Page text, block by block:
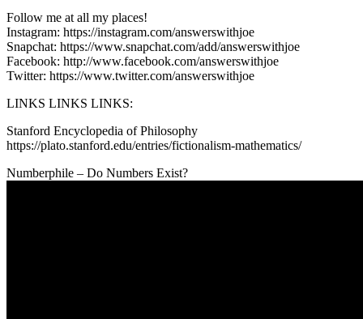
Follow me at all my places!
Instagram: https://instagram.com/answerswithjoe
Snapchat: https://www.snapchat.com/add/answerswithjoe
Facebook: http://www.facebook.com/answerswithjoe
Twitter: https://www.twitter.com/answerswithjoe
LINKS LINKS LINKS:
Stanford Encyclopedia of Philosophy
https://plato.stanford.edu/entries/fictionalism-mathematics/
Numberphile – Do Numbers Exist?